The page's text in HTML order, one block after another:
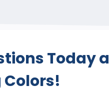
Today
Colors!